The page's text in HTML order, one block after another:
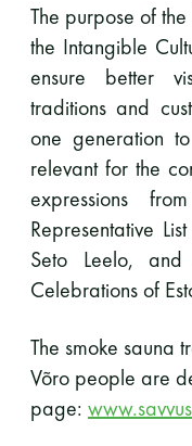
The purpose of
the Intangible
ensure better
traditions and
one generation
relevant for the
expressions
Representative
Seto Leelo,
Celebrations of
The smoke sauna
Võro people are
page: